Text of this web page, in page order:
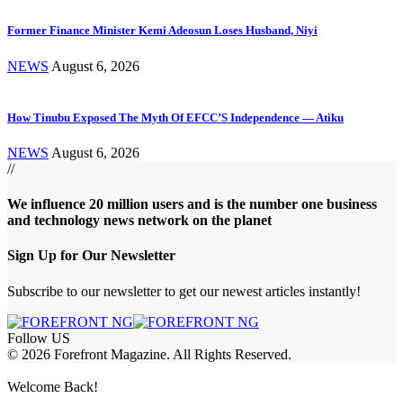
Former Finance Minister Kemi Adeosun Loses Husband, Niyi
NEWS August 6, 2026
How Tinubu Exposed The Myth Of EFCC’S Independence — Atiku
NEWS August 6, 2026
//
We influence 20 million users and is the number one business
and technology news network on the planet
Sign Up for Our Newsletter
Subscribe to our newsletter to get our newest articles instantly!
Follow US
© 2026 Forefront Magazine. All Rights Reserved.
Welcome Back!